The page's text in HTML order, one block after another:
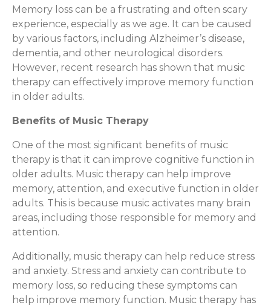
Memory loss can be a frustrating and often scary
experience, especially as we age. It can be caused
by various factors, including Alzheimer’s disease,
dementia, and other neurological disorders.
However, recent research has shown that music
therapy can effectively improve memory function
in older adults.
Benefits of Music Therapy
One of the most significant benefits of music
therapy is that it can improve cognitive function in
older adults. Music therapy can help improve
memory, attention, and executive function in older
adults. This is because music activates many brain
areas, including those responsible for memory and
attention.
Additionally, music therapy can help reduce stress
and anxiety. Stress and anxiety can contribute to
memory loss, so reducing these symptoms can
help improve memory function. Music therapy has